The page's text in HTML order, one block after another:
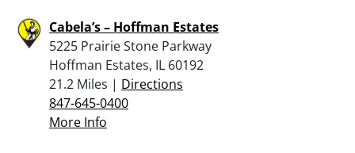
Cabela’s – Hoffman Estates
5225 Prairie Stone Parkway
Hoffman Estates, IL 60192
21.2 Miles | Directions
847-645-0400
More Info